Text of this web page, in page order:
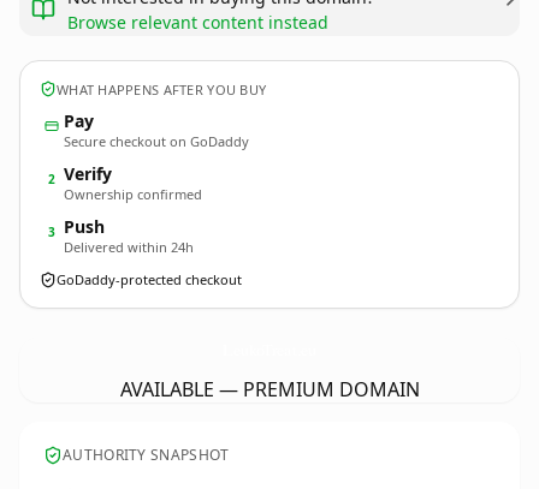
Browse relevant content instead
WHAT HAPPENS AFTER YOU BUY
Pay
Secure checkout on GoDaddy
2 Verify
Ownership confirmed
3 Push
Delivered within 24h
GoDaddy-protected checkout
AVAILABLE — PREMIUM DOMAIN
AUTHORITY SNAPSHOT